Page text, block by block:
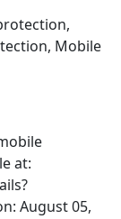
Mobile
at:
August 05,